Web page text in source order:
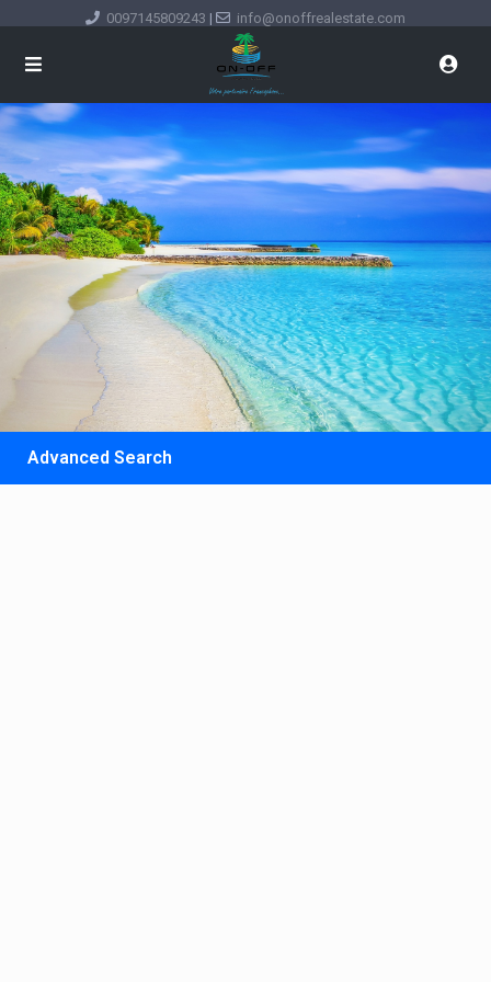
0097145809243 | info@onoffrealestate.com
Advanced Search